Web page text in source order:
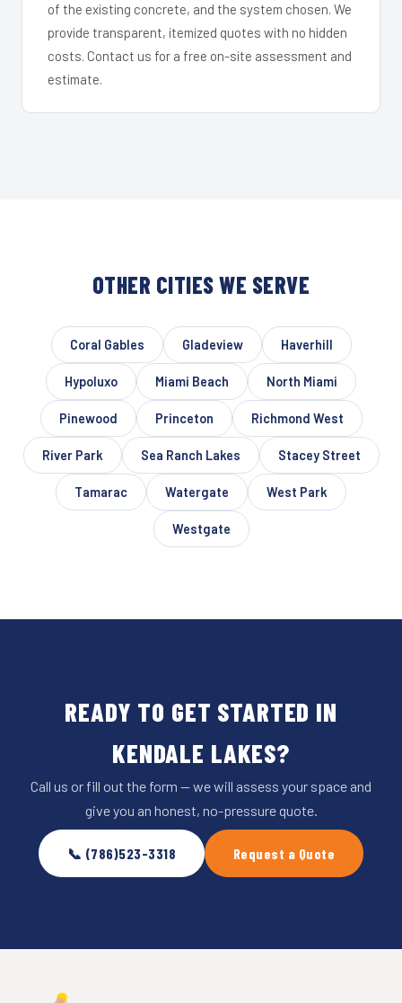
of the existing concrete, and the system chosen. We
provide transparent, itemized quotes with no hidden
costs. Contact us for a free on-site assessment and
estimate.
OTHER CITIES WE SERVE
Coral Gables Gladeview Haverhill
Hypoluxo Miami Beach North Miami
Pinewood Princeton Richmond West
River Park Sea Ranch Lakes Stacey Street
Tamarac Watergate West Park
Westgate
READY TO GET STARTED IN
KENDALE LAKES?
Call us or fill out the form — we will assess your space and
give you an honest, no-pressure quote.
📞 (786)523-3318 Request a Quote